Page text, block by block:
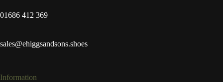
01686 412 369
sales@ehiggsandsons.shoes
Information